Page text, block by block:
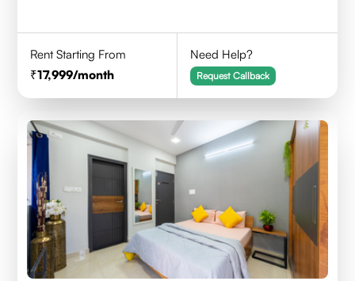
Rent Starting From
17,999/month
Need Help?
Request Callback